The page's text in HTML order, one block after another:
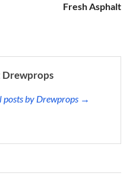
Fresh Asphalt
posts by Drewprops →